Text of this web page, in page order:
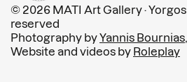
© 2026 MATI Art Gallery ·
reserved
Photography byYannis Bournias
Website and videos by Roleplay